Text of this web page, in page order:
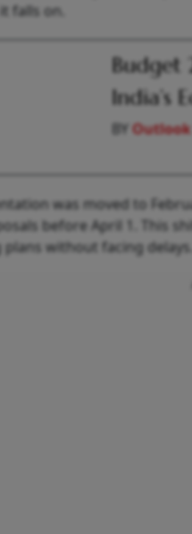
falls on.
Budget
India’s
BYOutlook
was moved to
before April 1. This
without facing delays.